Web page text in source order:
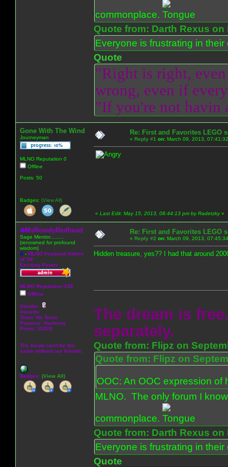
commonplace.
Quote from: Darth Rexus on
Everyone is frustrating in
Quote
"Right is right,
wrong, even if
"If you're not havin
Gone With The Wind
Journeyman
MLNO Reputation 0
Offline
Posts: 50
Badges: (View All)
Re: First and Favorites LEGO
« Reply #1 on: March 09, 2013,
« Last Edit: May 15, 2013, 08:44:13 pm by Radetzky»
MsRowdyRedhead
Sage Mentor.........
(renowned for profound
wisdom)
A - MLNO Featured Admin
of '08
Exciting Poster
MLNO Reputation 100
Offline
Gender:
Awards:
Team: No Team
Purpose: Harmony
Posts: 15328
The forum can't be the
same without our friends.
Badges: (View All)
Re: First and Favorites LEGO
« Reply #2 on: March 09, 2013,
Hidden treasure, yes?? I had that around
The dream is
separately.
Quote from: Flipz on
Quote from: Flipz on
OOC: An OOC expression
MLNO. The only forum I
commonplace.
Quote from: Darth Rexus on
Everyone is frustrating in
Quote